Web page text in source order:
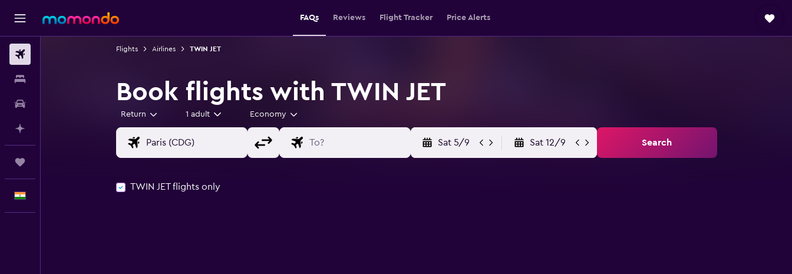
FAQs Reviews Flight Tracker Price Alerts
Flights Airlines TWIN JET
Book flights with TWIN JET
Return 1 adult Economy
Sat 5/9 Sat 12/9 Search
TWIN JET flights only